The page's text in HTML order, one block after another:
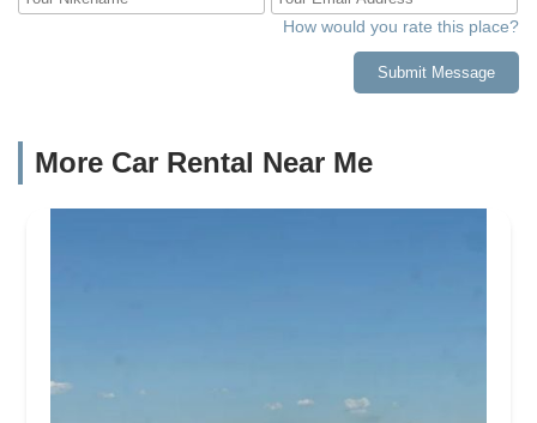
How would you rate this place?
Submit Message
More Car Rental Near Me